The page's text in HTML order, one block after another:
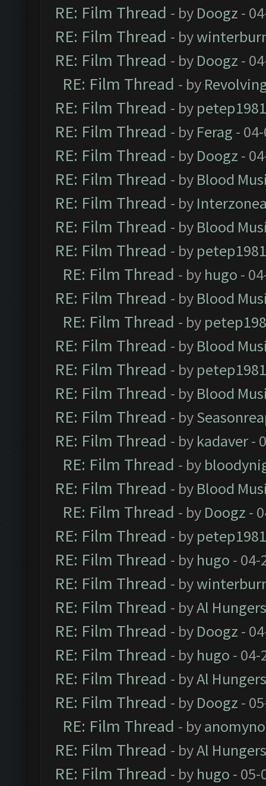
RE: Film Thread - by Doogz -
RE: Film Thread - by
RE: Film Thread - by Doogz -
RE: Film Thread - by
RE: Film Thread - by petep1981
RE: Film Thread - by Ferag -
RE: Film Thread - by Doogz -
RE: Film Thread - by Blood
RE: Film Thread - by
RE: Film Thread - by Blood
RE: Film Thread - by petep1981
RE: Film Thread - by hugo -
RE: Film Thread - by Blood
RE: Film Thread - by
RE: Film Thread - by Blood
RE: Film Thread - by petep1981
RE: Film Thread - by Blood
RE: Film Thread - by
RE: Film Thread - by kadaver-
RE: Film Thread - by
RE: Film Thread - by Blood
RE: Film Thread - by Doogz -
RE: Film Thread - by petep1981
RE: Film Thread - by hugo - 04-
RE: Film Thread - by
RE: Film Thread - byAl
RE: Film Thread - by Doogz -
RE: Film Thread - by hugo - 04-
RE: Film Thread - byAl
RE: Film Thread - by Doogz -
RE: Film Thread - by
RE: Film Thread - byAl
RE: Film Thread - by hugo - 05-